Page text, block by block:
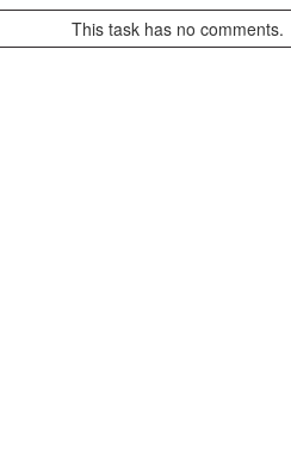
This task has no comments.